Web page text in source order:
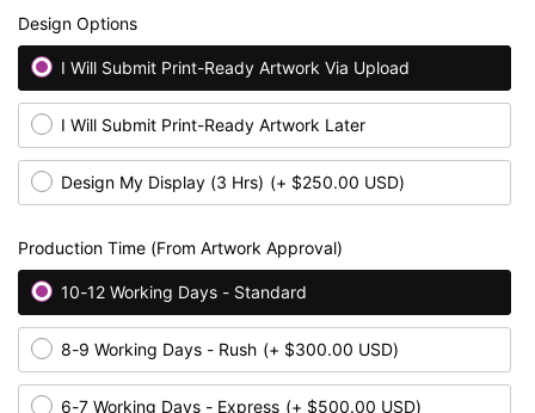
Design Options
I Will Submit Print-Ready Artwork Via Upload
I Will Submit Print-Ready Artwork Later
Design My Display (3 Hrs) (+ $250.00 USD)
Production Time (From Artwork Approval)
10-12 Working Days - Standard
8-9 Working Days - Rush (+ $300.00 USD)
6-7 Working Days - Express (+ $500.00 USD)